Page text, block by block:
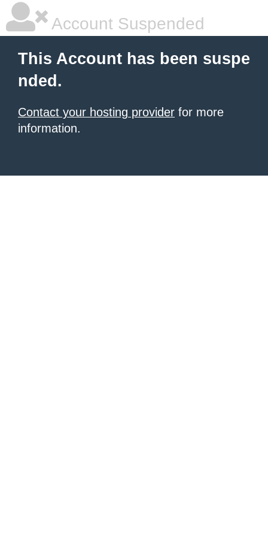
Account Suspended
This Account has been suspe
nded.
Contact your hosting provider for more
information.